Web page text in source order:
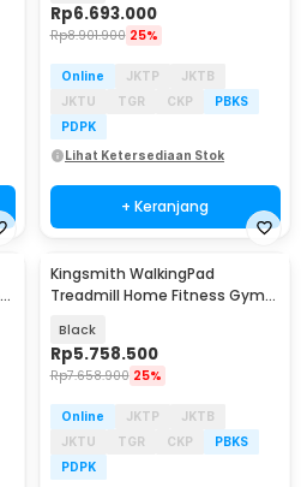
Rp6.693.000
Rp8.901.900 25%
Online JKTP
JKTB
JKTU
TGR CKP
PBKS
PDPK
Lihat Ketersediaan Stok
+ Keranjang
Kingsmith WalkingPad
Treadmill Home Fitness Gym
Black
Rp5.758.500
Rp7.658.900 25%
Online JKTP
JKTB
JKTU
TGR CKP
PBKS
PDPK